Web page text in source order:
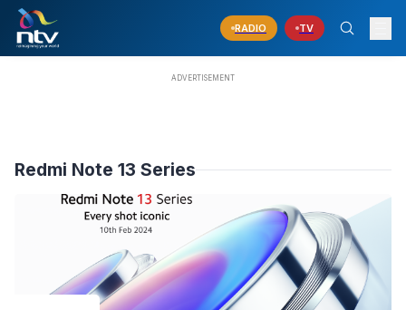
RADIO TV
Redmi Note 13 Series